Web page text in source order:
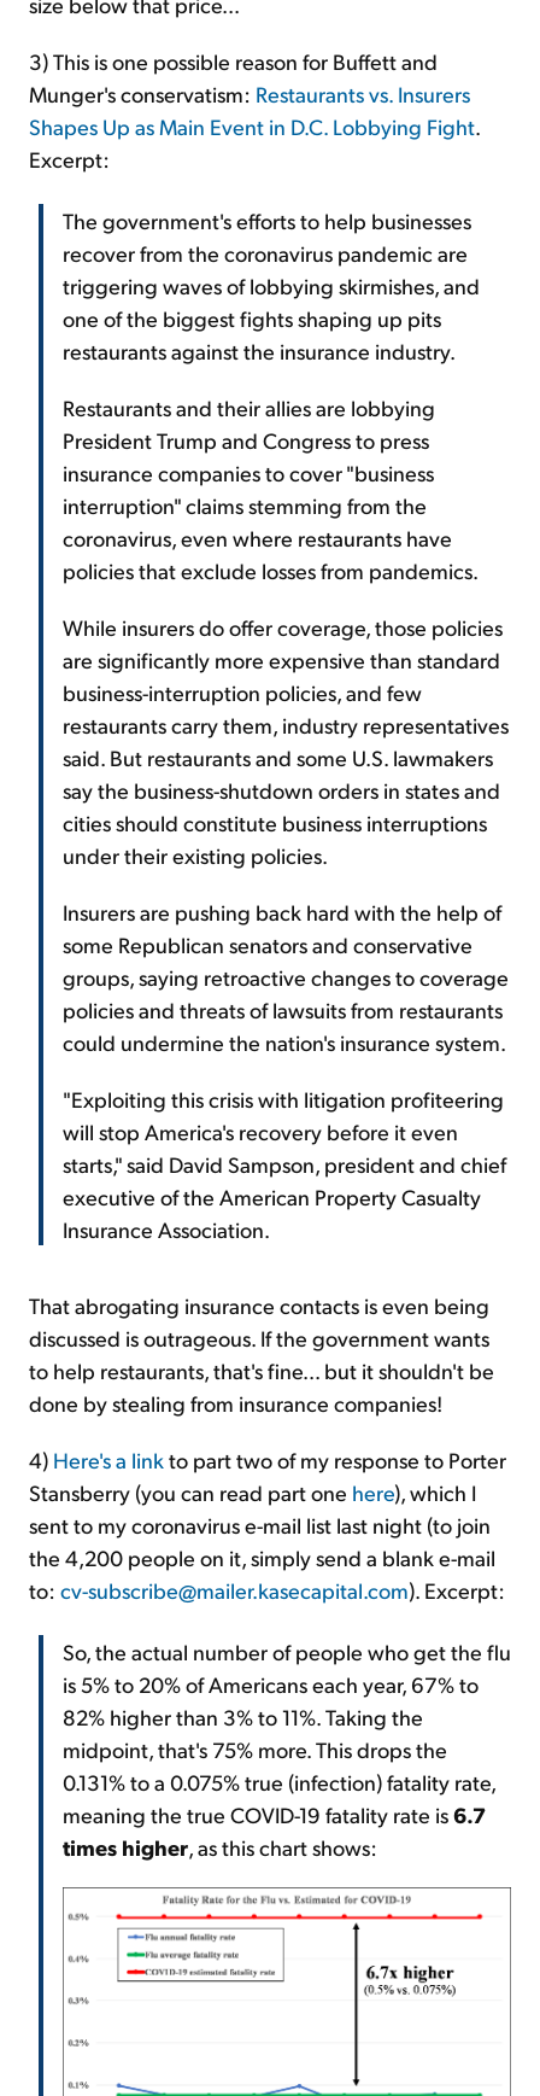
3) This is one possible reason for Buffett and
Munger's conservatism: Restaurants vs. Insurers
Shapes Up as Main Event in D.C. Lobbying Fight.
Excerpt:
The government's efforts to help businesses
recover from the coronavirus pandemic are
triggering waves of lobbying skirmishes, and
one of the biggest fights shaping up pits
restaurants against the insurance industry.
Restaurants and their allies are lobbying
President Trump and Congress to press
insurance companies to cover "business
interruption" claims stemming from the
coronavirus, even where restaurants have
policies that exclude losses from pandemics.
While insurers do offer coverage, those policies
are significantly more expensive than standard
business-interruption policies, and few
restaurants carry them, industry representatives
said. But restaurants and some U.S. lawmakers
say the business-shutdown orders in states and
cities should constitute business interruptions
under their existing policies.
Insurers are pushing back hard with the help of
some Republican senators and conservative
groups, saying retroactive changes to coverage
policies and threats of lawsuits from restaurants
could undermine the nation's insurance system.
"Exploiting this crisis with litigation profiteering
will stop America's recovery before it even
starts," said David Sampson, president and chief
executive of the American Property Casualty
Insurance Association.
That abrogating insurance contacts is even being
discussed is outrageous. If the government wants
to help restaurants, that's fine... but it shouldn't be
done by stealing from insurance companies!
4) Here's a linkto part two of my response to Porter
Stansberry (you can read part one here), which I
sent to my coronavirus e-mail list last night (to join
the 4,200 people on it, simply send a blank e-mail
to: cv-subscribe@mailer.kasecapital.com). Excerpt:
So, the actual number of people who get the flu
is 5% to 20% of Americans each year, 67% to
82% higher than 3% to 11%. Taking the
midpoint, that's 75% more. This drops the
0.131% to a 0.075% true (infection) fatality rate,
meaning the true COVID-19 fatality rate is6.7
times higher, as this chart shows: